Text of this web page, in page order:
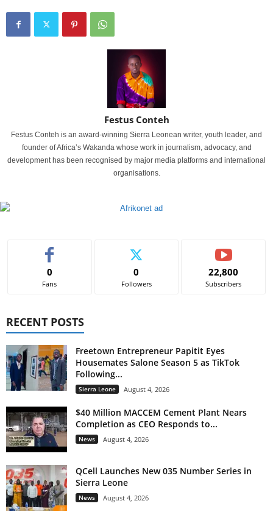
Festus Conteh
Festus Conteh is an award-winning Sierra Leonean writer, youth leader, and
founder of Africa’s Wakanda whose work in journalism, advocacy, and
development has been recognised by major media platforms and international
organisations.
0
Fans
0
Followers
22,800
Subscribers
RECENT POSTS
Freetown Entrepreneur Papitit Eyes
Housemates Salone Season 5 as TikTok
Following...
Sierra Leone August 4, 2026
$40 Million MACCEM Cement Plant Nears
Completion as CEO Responds to...
News August 4, 2026
QCell Launches New 035 Number Series in
Sierra Leone
News August 4, 2026